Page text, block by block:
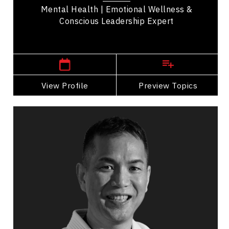
Mental Health | Emotional Wellness &
Conscious Leadership Expert
View Profile Preview Topics
View Profile
Go Back
Topics
Nutrition & Fitness
Personal Growth
Work Life Balance
Peak Performance